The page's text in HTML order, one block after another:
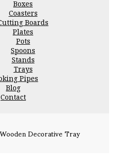
Boxes
Coasters
Boards
Plates
Pots
Spoons
Stands
Trays
Pipes
Blog
Contact
Wooden Decorative Tray